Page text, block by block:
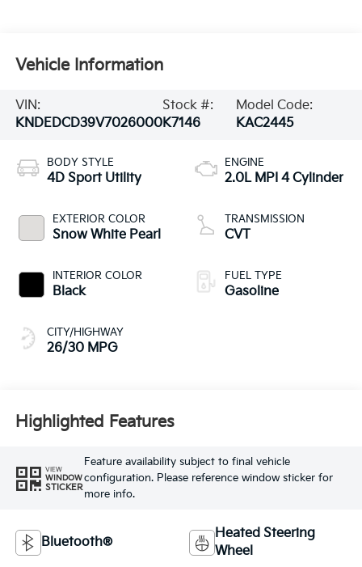
Vehicle Information
VIN:
KNDEDCD39V7026000
Stock #:
K7146
Model Code:
KAC2445
BODY STYLE
4D Sport Utility
EXTERIOR COLOR
Snow White Pearl
INTERIOR COLOR
Black
CITY/HIGHWAY
26/30 MPG
ENGINE
2.0L MPI 4 Cylinder
TRANSMISSION
CVT
FUEL TYPE
Gasoline
Highlighted Features
VIEW
WINDOW
STICKER
Feature availability subject to final vehicle
configuration. Please reference window sticker for
more info.
Bluetooth®
Heated Steering
Wheel